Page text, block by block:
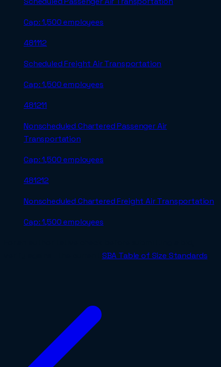
Cap:1,500 employees
481112
Scheduled Freight Air Transportation
Cap:1,500 employees
481211
Nonscheduled Chartered Passenger Air
Transportation
Cap:1,500 employees
481212
Nonscheduled Chartered Freight Air Transportation
Cap:1,500 employees
SBA Table of Size Standards